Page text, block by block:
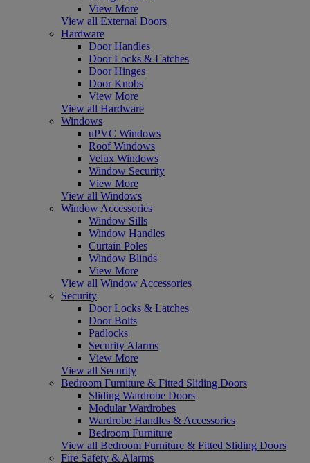
View More
View all External Doors
Hardware
Door Handles
Door Locks & Latches
Door Hinges
Door Knobs
View More
View all Hardware
Windows
uPVC Windows
Roof Windows
Velux Windows
Window Security
View More
View all Windows
Window Accessories
Window Sills
Window Handles
Curtain Poles
Window Blinds
View More
View all Window Accessories
Security
Door Locks & Latches
Door Bolts
Padlocks
Security Alarms
View More
View all Security
Bedroom Furniture & Fitted Sliding Doors
Sliding Wardrobe Doors
Modular Wardrobes
Wardrobe Handles & Accessories
Bedroom Furniture
View all Bedroom Furniture & Fitted Sliding Doors
Fire Safety & Alarms